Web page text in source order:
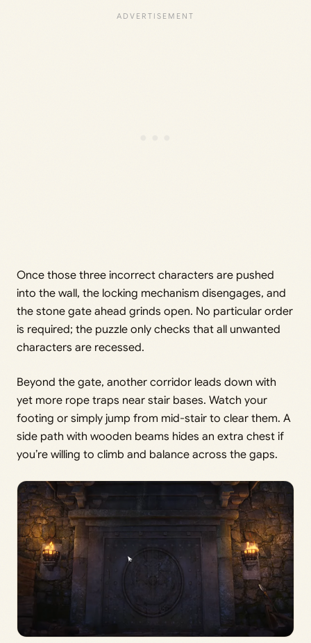
Once those three incorrect characters are pushed
into the wall, the locking mechanism disengages, and
the stone gate ahead grinds open. No particular order
is required; the puzzle only checks that all unwanted
characters are recessed.
Beyond the gate, another corridor leads down with
yet more rope traps near stair bases. Watch your
footing or simply jump from mid-stair to clear them. A
side path with wooden beams hides an extra chest if
you’re willing to climb and balance across the gaps.